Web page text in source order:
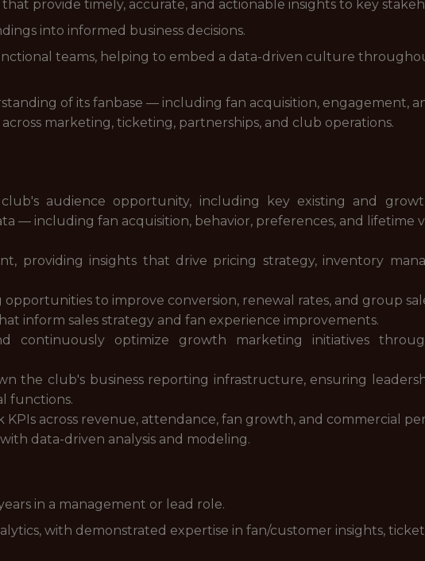
provide timely, accurate, and actionable insights to key
into informed business decisions.
teams, helping to embed a data-driven culture
of its fanbase — including fan acquisition, engagement,
marketing, ticketing, partnerships, and club operations.
audience opportunity, including key existing and
— including fan acquisition, behavior, preferences, and lifetime
providing insights that drive pricing strategy, inventory
to improve conversion, renewal rates, and group
inform sales strategy and fan experience improvements.
continuously optimize growth marketing initiatives
the club's business reporting infrastructure, ensuring
functions.
across revenue, attendance, fan growth, and commercial
data-driven analysis and modeling.
in a management or lead role.
with demonstrated expertise in fan/customer insights,